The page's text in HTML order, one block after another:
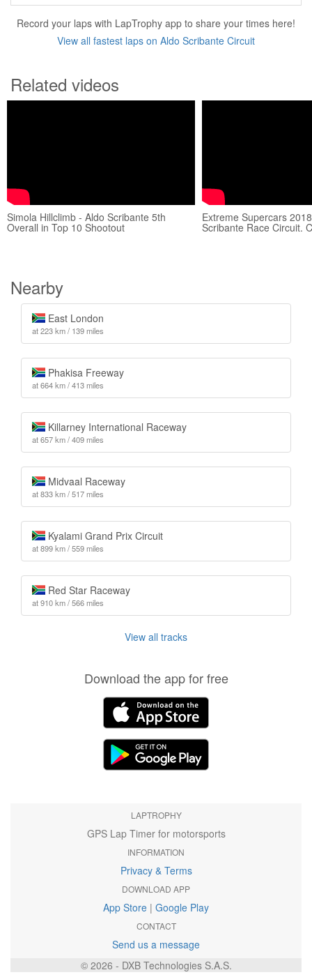
Record your laps with LapTrophy app to share your times here!
View all fastest laps on Aldo Scribante Circuit
Related videos
Simola Hillclimb - Aldo Scribante 5th
Overall in Top 10 Shootout
Extreme Supercars
Scribante Race Circuit.
Nearby
East London
at 223 km / 139 miles
Phakisa Freeway
at 664 km / 413 miles
Killarney International Raceway
at 657 km / 409 miles
Midvaal Raceway
at 833 km / 517 miles
Kyalami Grand Prix Circuit
at 899 km / 559 miles
Red Star Raceway
at 910 km / 566 miles
View all tracks
Download the app for free
LAPTROPHY
GPS Lap Timer for motorsports
INFORMATION
Privacy & Terms
DOWNLOAD APP
App Store | Google Play
CONTACT
Send us a message
© 2026 - DXB Technologies S.A.S.